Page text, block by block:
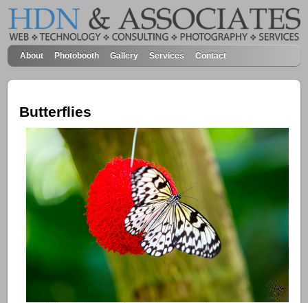
About Photobooth Gallery Services Contact
Butterflies